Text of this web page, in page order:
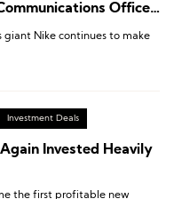
Officer
Columbia, Mammut
giant Nike continues to make
Investment Deals
Invested Heavily
the first profitable new